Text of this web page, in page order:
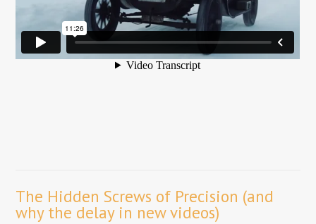
The Hidden Screws of Precision (and
why the delay in new videos)